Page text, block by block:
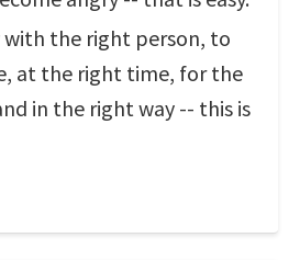
with the right person, to
at the right time, for the
in the right way -- this is